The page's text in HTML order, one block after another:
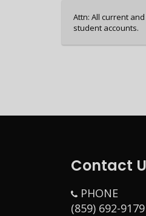
Attn: All current
student accounts.
Contact
PHONE
(859) 692-9179